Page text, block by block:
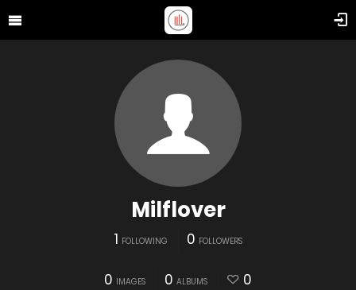
Milflover
1 FOLLOWING 0 FOLLOWERS
0 IMAGES 0 ALBUMS 0